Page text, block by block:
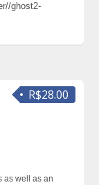
ghost2-
R$28.00
as well as an